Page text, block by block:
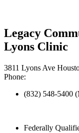
Legacy
Lyons Clinic
3811 Lyons Ave
Phone:
(832) 548-5400
Federally